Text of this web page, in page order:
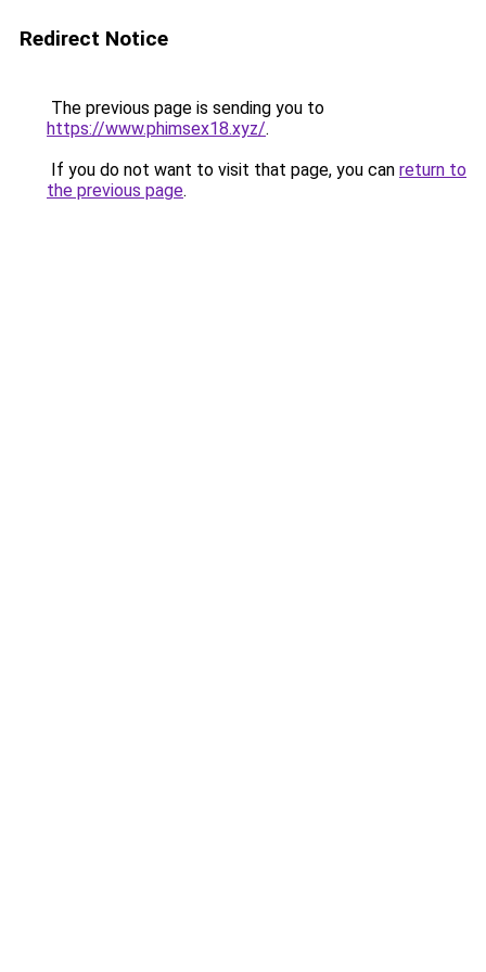
Redirect Notice
The previous page is sending you to
https://www.phimsex18.xyz/.
If you do not want to visit that page, you can return to
the previous page.